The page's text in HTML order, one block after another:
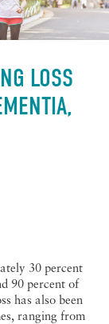
LOSS
30 percent
90 percent of
has also been
ranging from